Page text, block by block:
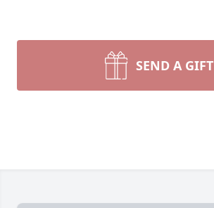
SEND A GIFT